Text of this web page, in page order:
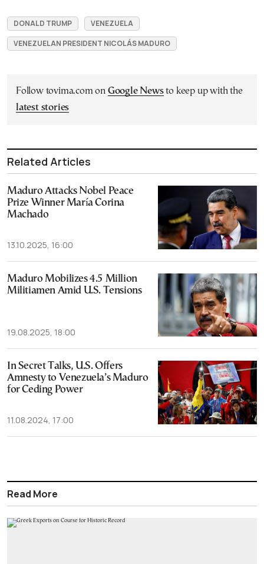
DONALD TRUMP
VENEZUELA
VENEZUELAN PRESIDENT NICOLÁS MADURO
Follow tovima.com on Google Newsto keep up with the
latest stories
Related Articles
Maduro Attacks Nobel Peace
Prize Winner María Corina
Machado
13.10.2025, 16:00
Maduro Mobilizes 4.5 Million
Militiamen Amid U.S. Tensions
19.08.2025, 18:00
In Secret Talks, U.S. Offers
Amnesty to Venezuela’s Maduro
for Ceding Power
11.08.2024, 17:00
Read More